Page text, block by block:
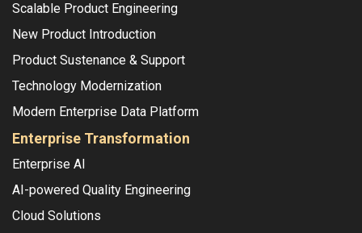
Scalable Product Engineering
New Product Introduction
Product Sustenance & Support
Technology Modernization
Modern Enterprise Data Platform
Enterprise Transformation
Enterprise AI
AI-powered Quality Engineering
Cloud Solutions